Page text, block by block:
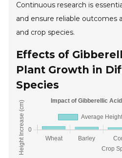
Continuous research is
and ensure reliable outcomes
and crop species.
Effects of
Plant Growth in
Species